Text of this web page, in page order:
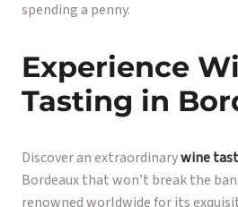
spending a penny.
Experience
Tasting in
Discover an extraordinarywine
Bordeaux that won’t break the
renowned worldwide for its